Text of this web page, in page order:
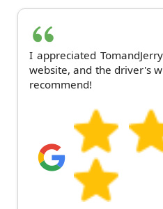
I appreciated
website, and the driver's
recommend!